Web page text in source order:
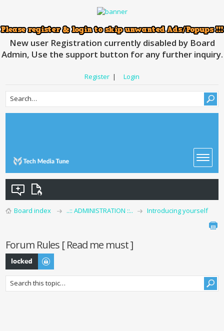
New user Registration currently disabled by Board
Admin, Use the support button for any further inquiry.
Register | Login
Board index ..:: ADMINISTRATION ::.. Introducing yourself
Forum Rules [ Read me must ]
Topic locked